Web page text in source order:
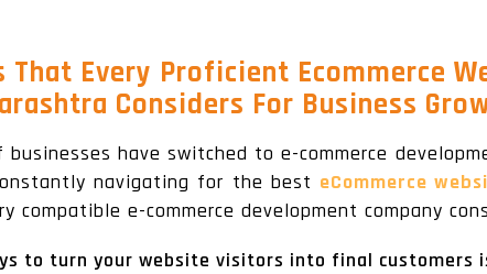
That Every Proficient Ecommerce
Considers For Business
have switched to e-commerce
navigating for the best eCommerce
e-commerce development company
to turn your website visitors into final customers